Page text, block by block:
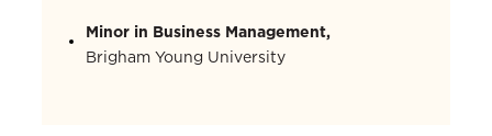
Minor in Business Management,
Brigham Young University